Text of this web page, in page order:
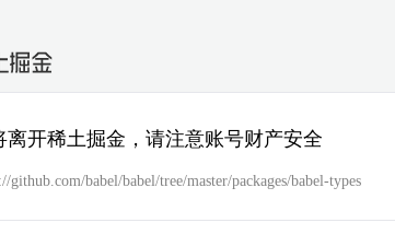
离开稀土掘金，请注意账号财产安全
github.com/babel/babel/tree/master/packages/babel-types